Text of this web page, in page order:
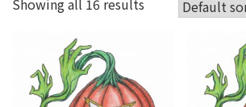
Showing all 16 results